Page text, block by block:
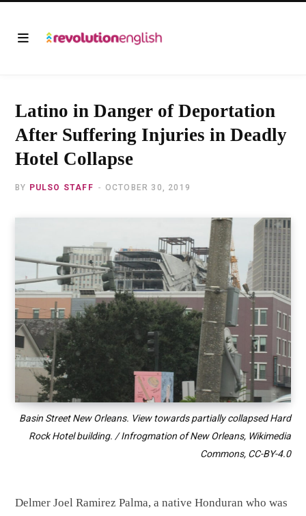
Latino in Danger of Deportation
After Suffering Injuries in Deadly
Hotel Collapse
BY PULSO STAFF OCTOBER 30, 2019
Basin Street New Orleans. View towards partially collapsed Hard
Rock Hotel building. / Infrogmation of New Orleans, Wikimedia
Commons, CC-BY-4.0
Delmer Joel Ramirez Palma, a native Honduran who was